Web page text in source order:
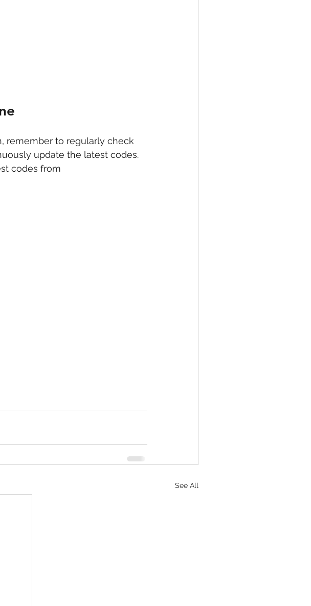
remember to regularly check
update the latest codes.
codes from
See All